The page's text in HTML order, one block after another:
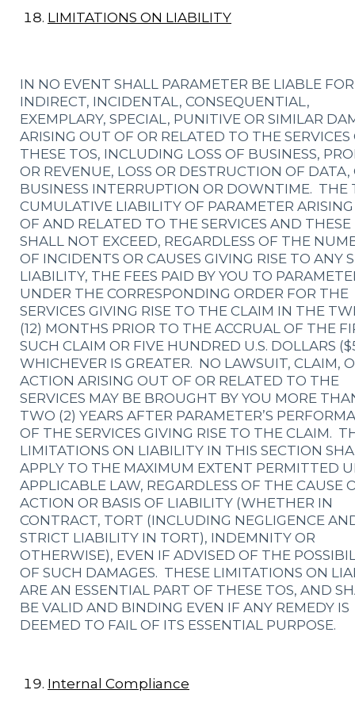
LIMITATIONS ON LIABILITY
IN NO EVENT SHALL PARAMETER BE LIABLE
INDIRECT, INCIDENTAL, CONSEQUENTIAL,
EXEMPLARY, SPECIAL, PUNITIVE OR SIMILAR
ARISING OUT OF OR RELATED TO THE SERVICES
THESE TOS, INCLUDING LOSS OF BUSINESS,
OR REVENUE, LOSS OR DESTRUCTION OF DATA,
BUSINESS INTERRUPTION OR DOWNTIME. THE
CUMULATIVE LIABILITY OF PARAMETER
OF AND RELATED TO THE SERVICES AND THESE
SHALL NOT EXCEED, REGARDLESS OF THE
OF INCIDENTS OR CAUSES GIVING RISE TO ANY
LIABILITY, THE FEES PAID BY YOU TO
UNDER THE CORRESPONDING ORDER FOR THE
SERVICES GIVING RISE TO THE CLAIM IN THE
(12) MONTHS PRIOR TO THE ACCRUAL OF THE
SUCH CLAIM OR FIVE HUNDRED U.S. DOLLARS
WHICHEVER IS GREATER. NO LAWSUIT, CLAIM,
ACTION ARISING OUT OF OR RELATED TO THE
SERVICES MAY BE BROUGHT BY YOU MORE
TWO (2) YEARS AFTER PARAMETER’S
OF THE SERVICES GIVING RISE TO THE CLAIM.
LIMITATIONS ON LIABILITY IN THIS SECTION
APPLY TO THE MAXIMUM EXTENT PERMITTED
APPLICABLE LAW, REGARDLESS OF THE CAUSE
ACTION OR BASIS OF LIABILITY (WHETHER IN
CONTRACT, TORT (INCLUDING NEGLIGENCE
STRICT LIABILITY IN TORT), INDEMNITY OR
OTHERWISE), EVEN IF ADVISED OF THE
OF SUCH DAMAGES. THESE LIMITATIONS ON
ARE AN ESSENTIAL PART OF THESE TOS, AND
BE VALID AND BINDING EVEN IF ANY REMEDY IS
DEEMED TO FAIL OF ITS ESSENTIAL PURPOSE.
Internal Compliance